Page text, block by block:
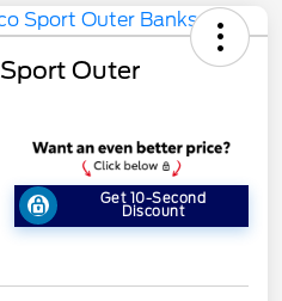
Outer
Get 10-Second
Discount